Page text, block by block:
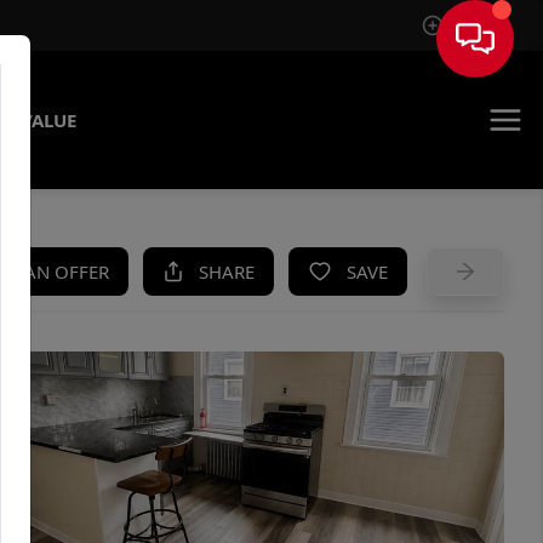
Sign In
VALUE
AN OFFER SHARE SAVE